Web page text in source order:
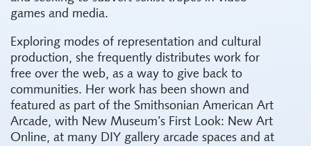
games and media.
Exploring modes of representation and cultural
production, she frequently distributes work for
free over the web, as a way to give back to
communities. Her work has been shown and
featured as part of the Smithsonian American Art
Arcade, with New Museum’s First Look: New Art
Online, at many DIY gallery arcade spaces and at